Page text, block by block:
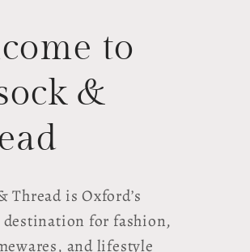
to
&
Thread is Oxford’s
for fashion,
and lifestyle